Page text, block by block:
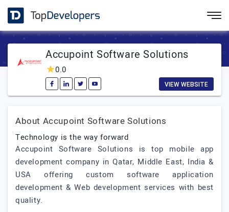
Accupoint Software Solutions
0.0
VIEW WEBSITE
About Accupoint Software Solutions
Technology is the way forward
Accupoint Software Solutions is top mobile app
development company in Qatar, Middle East, India &
USA offering custom software application
development & Web development services with best
quality.